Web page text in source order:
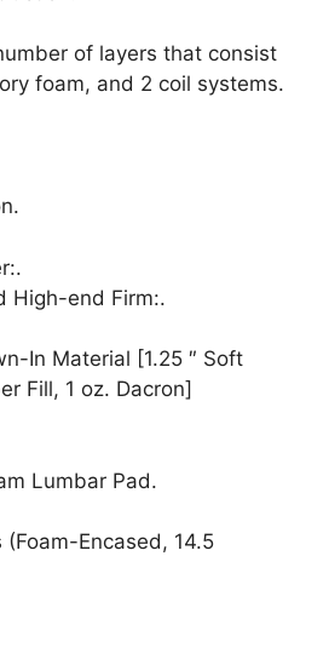
of layers that consist
foam, and 2 coil systems.
High-end Firm:.
In Material [1.25 ″ Soft
Fill, 1 oz. Dacron]
Lumbar Pad.
(Foam-Encased, 14.5